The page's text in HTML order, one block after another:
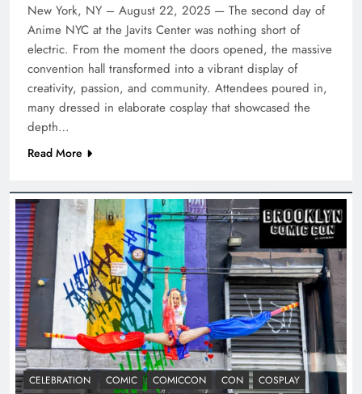
New York, NY – August 22, 2025 — The second day of
Anime NYC at the Javits Center was nothing short of
electric. From the moment the doors opened, the massive
convention hall transformed into a vibrant display of
creativity, passion, and community. Attendees poured in,
many dressed in elaborate cosplay that showcased the
depth…
Read More
CELEBRATION COMIC COMICCON CON
COSPLAY